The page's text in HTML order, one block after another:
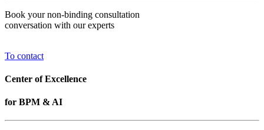
Book your non-binding consultation
conversation with our experts
To contact
Center of Excellence
for BPM & AI